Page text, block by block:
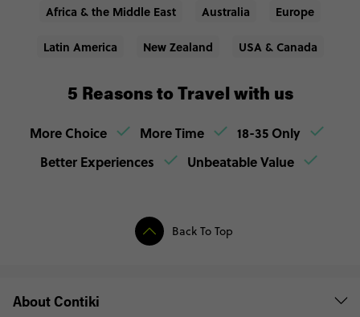
Africa & the Middle East Australia Europe
Latin America New Zealand USA & Canada
5 Reasons to Travel with us
More Choice More Time
18-35 Only
Better Experiences
Unbeatable Value
Back To Top
About Contiki